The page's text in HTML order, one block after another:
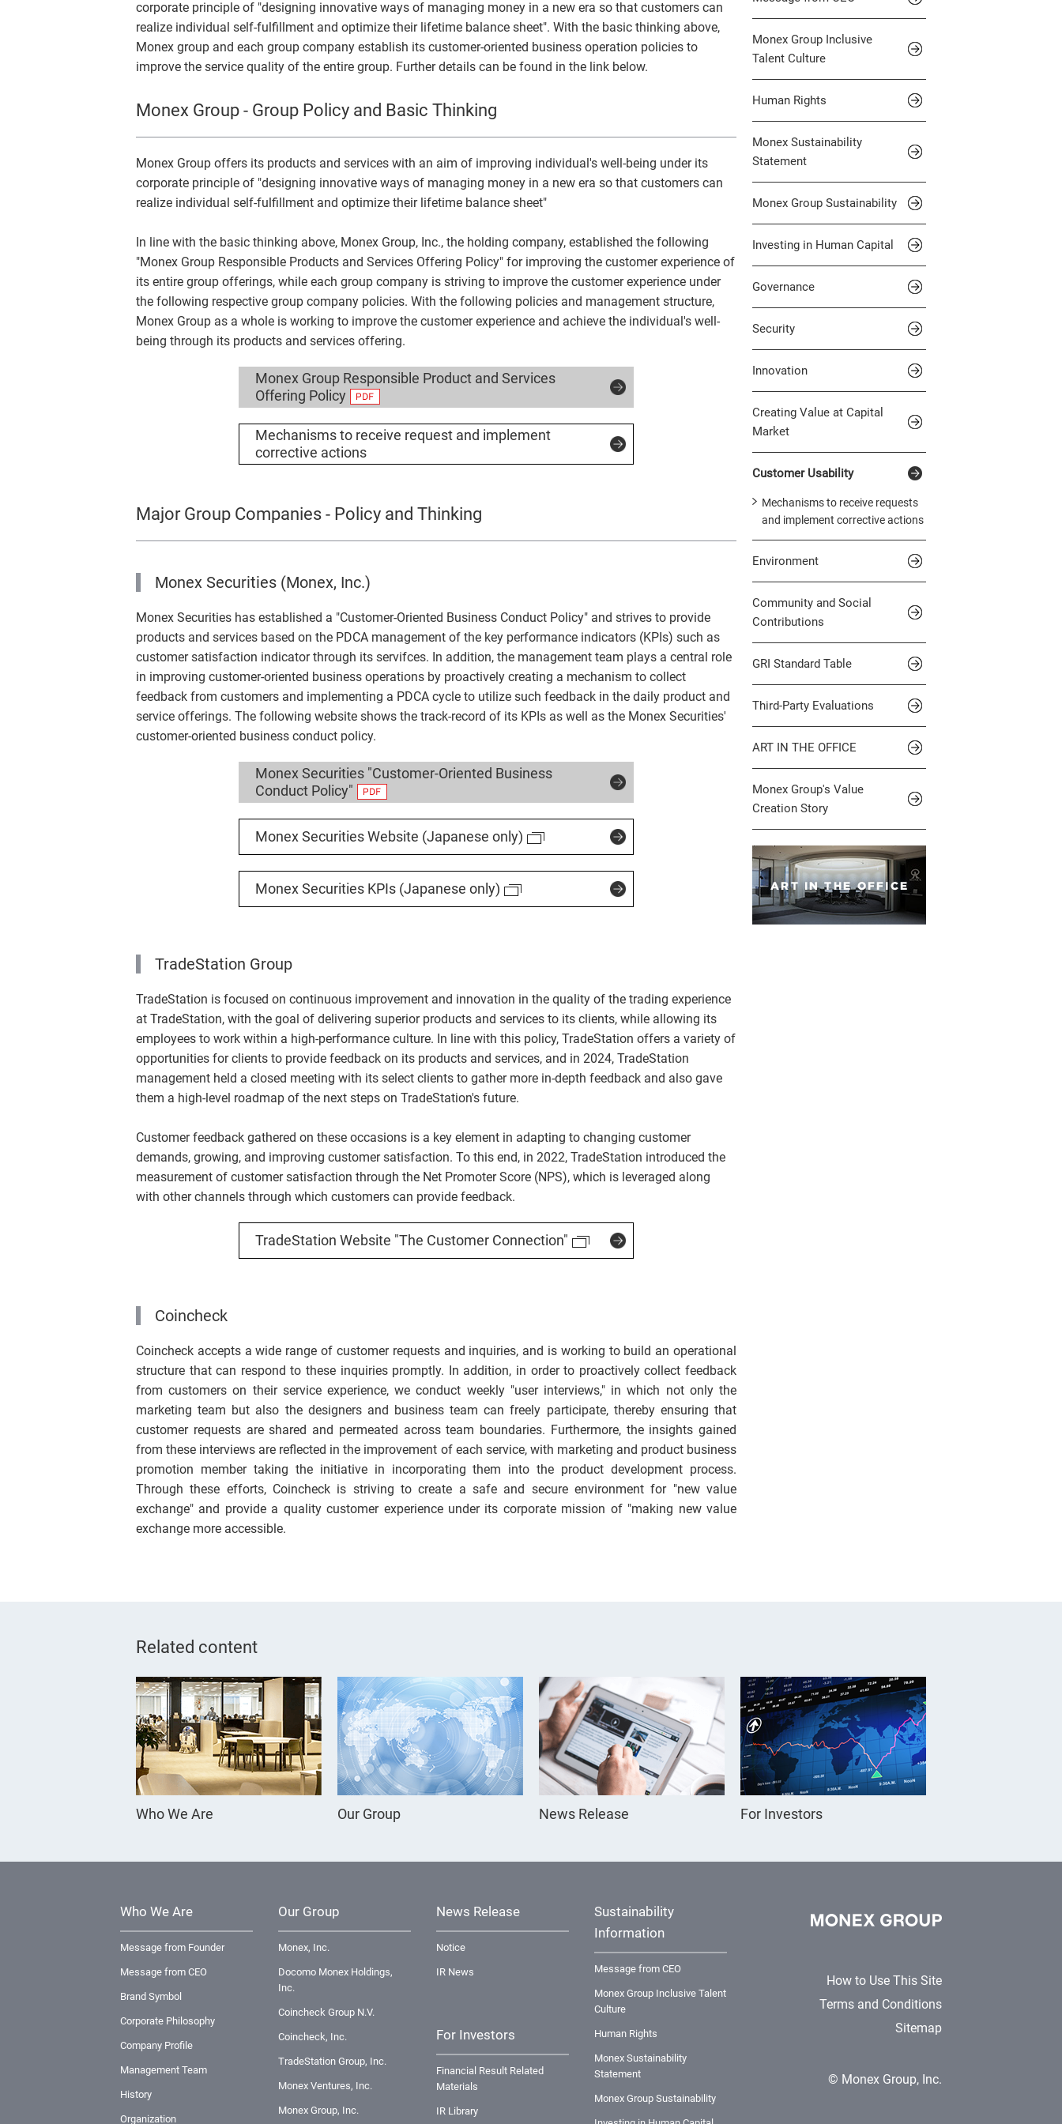
Monex Group Inclusive
Talent Culture
Human Rights
Monex Sustainability
Statement
Monex Group Sustainability
Investing in Human Capital
Governance
Security
Innovation
Creating Value at Capital
Market
Customer Usability
Mechanisms to receive requests
and implement corrective actions
Environment
Community and Social
Contributions
GRI Standard Table
Third-Party Evaluations
ART IN THE OFFICE
Monex Group's Value
Creation Story
corporate principle of "designing innovative ways of managing money in a new era so that customers can
realize individual self-fulfillment and optimize their lifetime balance sheet". With the basic thinking above,
Monex group and each group company establish its customer-oriented business operation policies to
improve the service quality of the entire group. Further details can be found in the link below.
Monex Group - Group Policy and Basic Thinking
Monex Group offers its products and services with an aim of improving individual's well-being under its
corporate principle of "designing innovative ways of managing money in a new era so that customers can
realize individual self-fulfillment and optimize their lifetime balance sheet"
In line with the basic thinking above, Monex Group, Inc., the holding company, established the following
"Monex Group Responsible Products and Services Offering Policy" for improving the customer experience of
its entire group offerings, while each group company is striving to improve the customer experience under
the following respective group company policies. With the following policies and management structure,
Monex Group as a whole is working to improve the customer experience and achieve the individual's well-
being through its products and services offering.
Monex Group Responsible Product and Services
Offering Policy
Mechanisms to receive request and implement
corrective actions
Major Group Companies - Policy and Thinking
Monex Securities (Monex, Inc.)
Monex Securities has established a "Customer-Oriented Business Conduct Policy" and strives to provide
products and services based on the PDCA management of the key performance indicators (KPIs) such as
customer satisfaction indicator through its servifces. In addition, the management team plays a central role
in improving customer-oriented business operations by proactively creating a mechanism to collect
feedback from customers and implementing a PDCA cycle to utilize such feedback in the daily product and
service offerings. The following website shows the track-record of its KPIs as well as the Monex Securities'
customer-oriented business conduct policy.
Monex Securities "Customer-Oriented Business
Conduct Policy"
Monex Securities Website (Japanese only)
Monex Securities KPIs (Japanese only)
TradeStation Group
TradeStation is focused on continuous improvement and innovation in the quality of the trading experience
at TradeStation, with the goal of delivering superior products and services to its clients, while allowing its
employees to work within a high-performance culture. In line with this policy, TradeStation offers a variety of
opportunities for clients to provide feedback on its products and services, and in 2024, TradeStation
management held a closed meeting with its select clients to gather more in-depth feedback and also gave
them a high-level roadmap of the next steps on TradeStation's future.
Customer feedback gathered on these occasions is a key element in adapting to changing customer
demands, growing, and improving customer satisfaction. To this end, in 2022, TradeStation introduced the
measurement of customer satisfaction through the Net Promoter Score (NPS), which is leveraged along
with other channels through which customers can provide feedback.
TradeStation Website "The Customer Connection"
Coincheck
Coincheck accepts a wide range of customer requests and inquiries, and is working to build an operational
structure that can respond to these inquiries promptly. In addition, in order to proactively collect feedback
from customers on their service experience, we conduct weekly "user interviews," in which not only the
marketing team but also the designers and business team can freely participate, thereby ensuring that
customer requests are shared and permeated across team boundaries. Furthermore, the insights gained
from these interviews are reflected in the improvement of each service, with marketing and product business
promotion member taking the initiative in incorporating them into the product development process.
Through these efforts, Coincheck is striving to create a safe and secure environment for "new value
exchange" and provide a quality customer experience under its corporate mission of "making new value
exchange more accessible.
Monex Group 25th Anniversary Fraud and Scam Alerts
Genex, Inc. Viling, Inc.
Monex Life Settlement, Inc. Monex Private Bank, Inc.
Community and Social Contributions GRI Standard Table
Third-Party Evaluations ART IN THE OFFICE
Related content
Who We Are Our Group News Release For Investors
How to Use This Site
Terms and Conditions
Sitemap
© Monex Group, Inc.
Who We Are
Message from Founder
Message from CEO
Brand Symbol
Corporate Philosophy
Company Profile
Management Team
History
Organization
Our Group
Monex, Inc.
Docomo Monex Holdings,
Inc.
Coincheck Group N.V.
Coincheck, Inc.
TradeStation Group, Inc.
Monex Ventures, Inc.
Monex Group, Inc.
News Release
Notice
IR News
For Investors
Financial Result Related
Materials
IR Library
Sustainability
Information
Message from CEO
Monex Group Inclusive Talent
Culture
Human Rights
Monex Sustainability
Statement
Monex Group Sustainability